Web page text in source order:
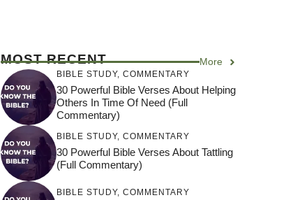
MOST RECENT More
BIBLE STUDY, COMMENTARY
30 Powerful Bible Verses About Helping
Others In Time Of Need (Full
Commentary)
BIBLE STUDY, COMMENTARY
30 Powerful Bible Verses About Tattling
(Full Commentary)
BIBLE STUDY, COMMENTARY